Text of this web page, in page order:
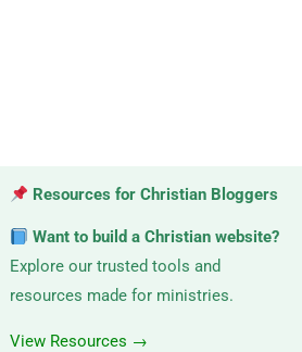
Resources for Christian Bloggers
Want to build a Christian website?
Explore our trusted tools and
resources made for ministries.
View Resources →